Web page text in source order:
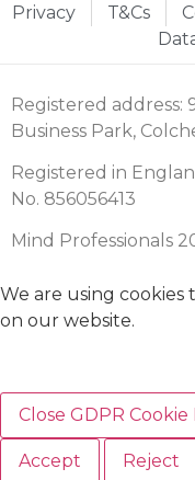
Privacy T&Cs
Registered address:
Business Park,
Registered in
No. 856056413
Mind Professionals
We are using
on our website.
Close GDPR
Accept Reject